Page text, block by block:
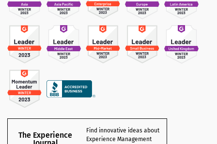
The Experience
Find innovative ideas about
Experience Management